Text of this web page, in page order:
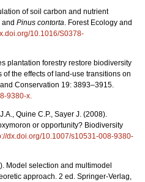
of soil carbon and nutrient
and Pinus contorta. Forest Ecology and
10.1016/S0378-
plantation forestry restore biodiversity
the effects of land-use transitions on
Conservation 19: 3893–3915.
9380-x.
Quine C.P., Sayer J. (2008).
or opportunity? Biodiversity
dx.doi.org/10.1007/s10531-008-9380-
Model selection and multimodel
approach. 2 ed. Springer-Verlag,